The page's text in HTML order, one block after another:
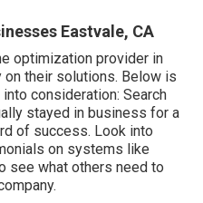
Eastvale, CA
optimization provider in
on their solutions. Below is
consideration: Search
stayed in business for a
of success. Look into
on systems like
see what others need to